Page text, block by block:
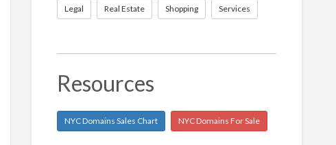
Legal Real Estate Shopping Services
Resources
NYC Domains Sales Chart NYC Domains For Sale